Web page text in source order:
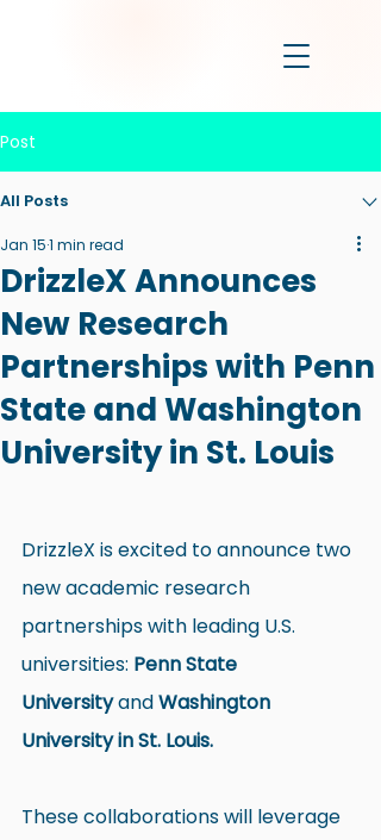
Post
All Posts
DrizzleX Announces
New Research
Partnerships with Penn
State and Washington
University in St. Louis
Jan 151 min read
DrizzleX is excited to announce two
new academic research
partnerships with leading U.S.
universities: Penn State
University and Washington
University in St. Louis.
These collaborations will leverage